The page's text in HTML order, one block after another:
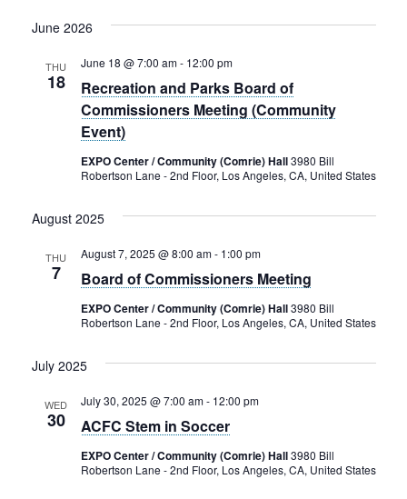
date.
June 2026
THU
18
Recreation and Parks Board of
Commissioners Meeting (Community
Event)
June 18 @ 7:00 am- 12:00 pm
EXPO Center / Community (Comrie) Hall3980 Bill
Robertson Lane - 2nd Floor, Los Angeles, CA, United States
August 2025
THU
7 Board of Commissioners Meeting
August 7, 2025 @ 8:00 am- 1:00 pm
EXPO Center / Community (Comrie) Hall3980 Bill
Robertson Lane - 2nd Floor, Los Angeles, CA, United States
July 2025
WED
30 ACFC Stem in Soccer
July 30, 2025 @ 7:00 am- 12:00 pm
EXPO Center / Community (Comrie) Hall3980 Bill
Robertson Lane - 2nd Floor, Los Angeles, CA, United States